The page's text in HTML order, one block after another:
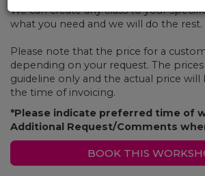
We can create any class to your
what you need and we will do the rest.
Please note that the price for a
depending on your request. The prices
guideline only and the actual price
the time of invoicing.
*Please indicate preferred time of
Additional Request/Comments
BOOK THIS